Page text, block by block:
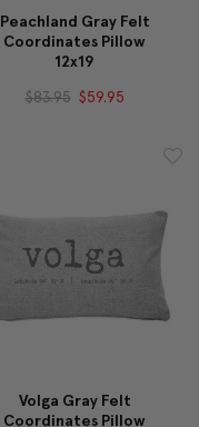
Peachland Gray Felt
Coordinates Pillow
12x19
$83.95 $59.95
Volga Gray Felt
Coordinates Pillow